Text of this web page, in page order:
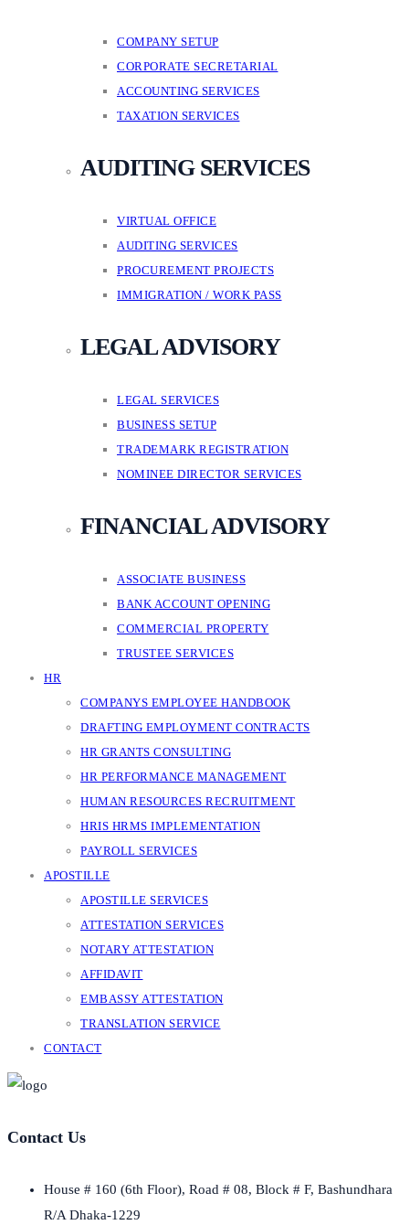
COMPANY SETUP
CORPORATE SECRETARIAL
ACCOUNTING SERVICES
TAXATION SERVICES
AUDITING SERVICES
VIRTUAL OFFICE
AUDITING SERVICES
PROCUREMENT PROJECTS
IMMIGRATION / WORK PASS
LEGAL ADVISORY
LEGAL SERVICES
BUSINESS SETUP
TRADEMARK REGISTRATION
NOMINEE DIRECTOR SERVICES
FINANCIAL ADVISORY
ASSOCIATE BUSINESS
BANK ACCOUNT OPENING
COMMERCIAL PROPERTY
TRUSTEE SERVICES
HR
COMPANYS EMPLOYEE HANDBOOK
DRAFTING EMPLOYMENT CONTRACTS
HR GRANTS CONSULTING
HR PERFORMANCE MANAGEMENT
HUMAN RESOURCES RECRUITMENT
HRIS HRMS IMPLEMENTATION
PAYROLL SERVICES
APOSTILLE
APOSTILLE SERVICES
ATTESTATION SERVICES
NOTARY ATTESTATION
AFFIDAVIT
EMBASSY ATTESTATION
TRANSLATION SERVICE
CONTACT
Contact Us
House # 160 (6th Floor), Road # 08, Block # F, Bashundhara
R/A Dhaka-1229